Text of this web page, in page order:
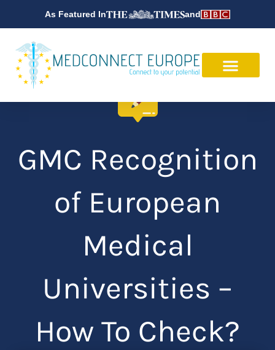
content
As Featured In and
GMC Recognition
of European
Medical
Universities –
How To Check?